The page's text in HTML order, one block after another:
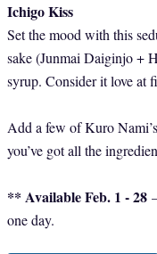
Ichigo Kiss
Set the mood with this
sake (Junmai Daiginjo +
syrup. Consider it love at
Add a few of Kuro
you’ve got all the
** Available Feb. 1 - 28
one day.